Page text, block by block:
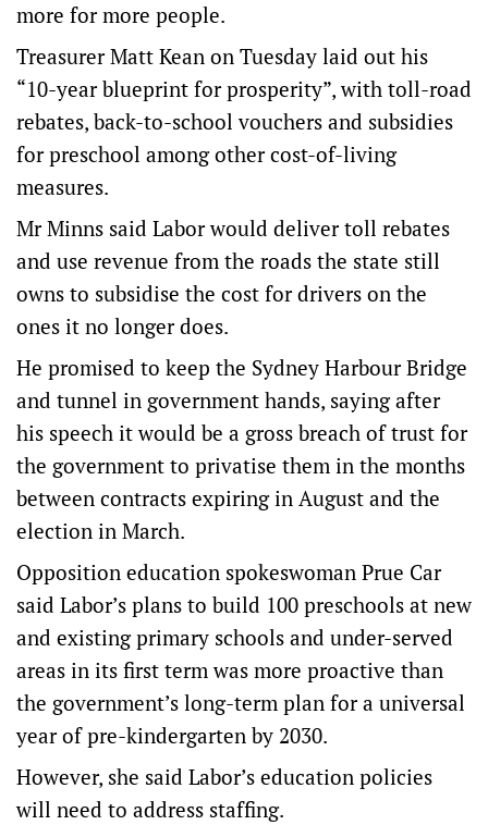
more for more people.
Treasurer Matt Kean on Tuesday laid out his
“10-year blueprint for prosperity”, with toll-road
rebates, back-to-school vouchers and subsidies
for preschool among other cost-of-living
measures.
Mr Minns said Labor would deliver toll rebates
and use revenue from the roads the state still
owns to subsidise the cost for drivers on the
ones it no longer does.
He promised to keep the Sydney Harbour Bridge
and tunnel in government hands, saying after
his speech it would be a gross breach of trust for
the government to privatise them in the months
between contracts expiring in August and the
election in March.
Opposition education spokeswoman Prue Car
said Labor’s plans to build 100 preschools at new
and existing primary schools and under-served
areas in its first term was more proactive than
the government’s long-term plan for a universal
year of pre-kindergarten by 2030.
However, she said Labor’s education policies
will need to address staffing.